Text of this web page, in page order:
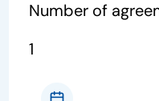
Number of
1